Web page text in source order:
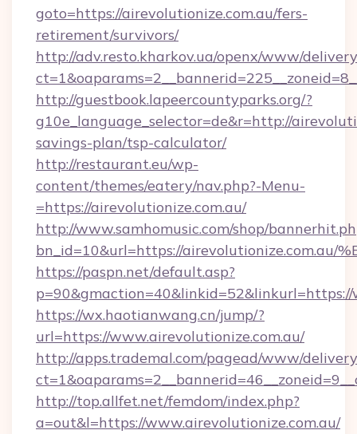
goto=https://airevolutionize.com.au/fers-
retirement/survivors/
http://adv.resto.kharkov.ua/openx/www/
http://guestbook.lapeercountyparks.org/?
g10e_language_selector=de&r=http://
savings-plan/tsp-calculator/
http://restaurant.eu/wp-
content/themes/eatery/nav.php?-Menu-
=https://airevolutionize.com.au/
http://www.samhomusic.com/shop/
bn_id=10&url=https://airevolutionize.com.au/
https://paspn.net/default.asp?
https://wx.haotianwang.cn/jump/?
url=https://www.airevolutionize.com.au/
http://apps.trademal.com/pagead/www/
http://top.allfet.net/femdom/index.php?
a=out&l=https://www.airevolutionize.com.au/